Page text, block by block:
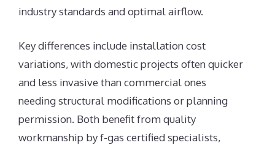
industry standards and optimal airflow.
Key differences include installation cost
variations, with domestic projects often quicker
and less invasive than commercial ones
needing structural modifications or planning
permission. Both benefit from quality
workmanship by f-gas certified specialists,